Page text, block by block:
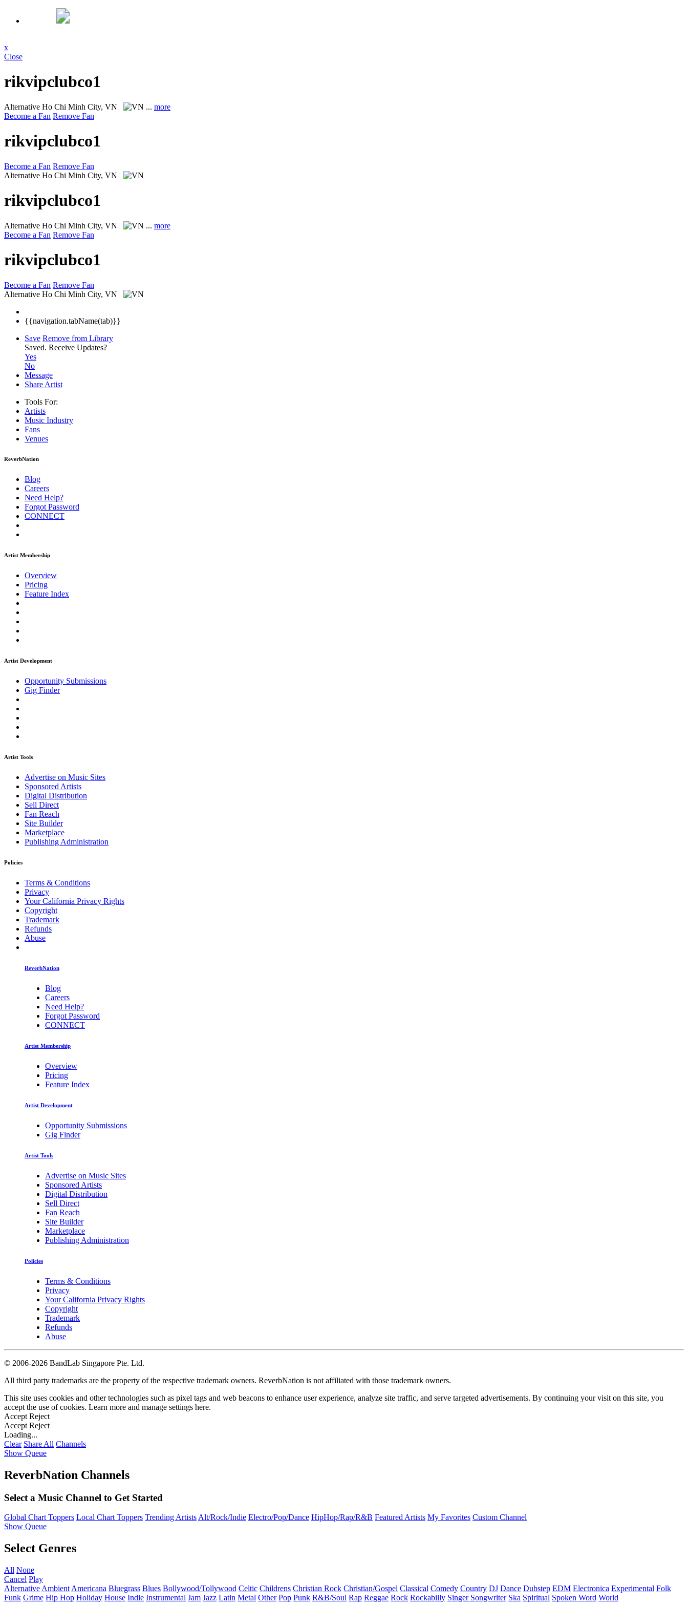
x
Close
rikvipclubco1
Alternative Ho Chi Minh City, VN ... more
Become a Fan Remove Fan
rikvipclubco1
Become a Fan Remove Fan
Alternative Ho Chi Minh City, VN
rikvipclubco1
Alternative Ho Chi Minh City, VN ... more
Become a Fan Remove Fan
rikvipclubco1
Become a Fan Remove Fan
Alternative Ho Chi Minh City, VN
{{navigation.tabName(tab)}}
Save Remove from Library
Saved. Receive Updates?
Yes
No
Message
Share Artist
Tools For:
Artists
Music Industry
Fans
Venues
ReverbNation
Blog
Careers
Need Help?
Forgot Password
CONNECT
Artist Membership
Overview
Pricing
Feature Index
Artist Development
Opportunity Submissions
Gig Finder
Artist Tools
Advertise on Music Sites
Sponsored Artists
Digital Distribution
Sell Direct
Fan Reach
Site Builder
Marketplace
Publishing Administration
Policies
Terms & Conditions
Privacy
Your California Privacy Rights
Copyright
Trademark
Refunds
Abuse
ReverbNation
Blog
Careers
Need Help?
Forgot Password
CONNECT
Artist Membership
Overview
Pricing
Feature Index
Artist Development
Opportunity Submissions
Gig Finder
Artist Tools
Advertise on Music Sites
Sponsored Artists
Digital Distribution
Sell Direct
Fan Reach
Site Builder
Marketplace
Publishing Administration
Policies
Terms & Conditions
Privacy
Your California Privacy Rights
Copyright
Trademark
Refunds
Abuse
© 2006-2026 BandLab Singapore Pte. Ltd.
All third party trademarks are the property of the respective trademark owners. ReverbNation is not affiliated with those trademark owners.
This site uses cookies and other technologies such as pixel tags and web beacons to enhance user experience, analyze site traffic, and serve targeted advertisements. By continuing your visit on this site, you
accept the use of cookies. Learn more and manage settings here.
Accept Reject
Accept Reject
Loading...
Clear Share All Channels
Show Queue
ReverbNation Channels
Select a Music Channel to Get Started
Global Chart Toppers Local Chart Toppers Trending ArtistsAlt/Rock/Indie Electro/Pop/Dance HipHop/Rap/R&B Featured Artists My Favorites Custom Channel
Show Queue
Select Genres
All None
Cancel Play
Alternative Ambient Americana Bluegrass Blues Bollywood/Tollywood Celtic Childrens Christian Rock Christian/Gospel Classical Comedy Country DJ Dance Dubstep EDM Electronica Experimental Folk
Funk Grime Hip Hop Holiday House Indie Instrumental Jam Jazz Latin Metal Other Pop Punk R&B/Soul Rap Reggae Rock Rockabilly Singer Songwriter Ska Spiritual Spoken Word World